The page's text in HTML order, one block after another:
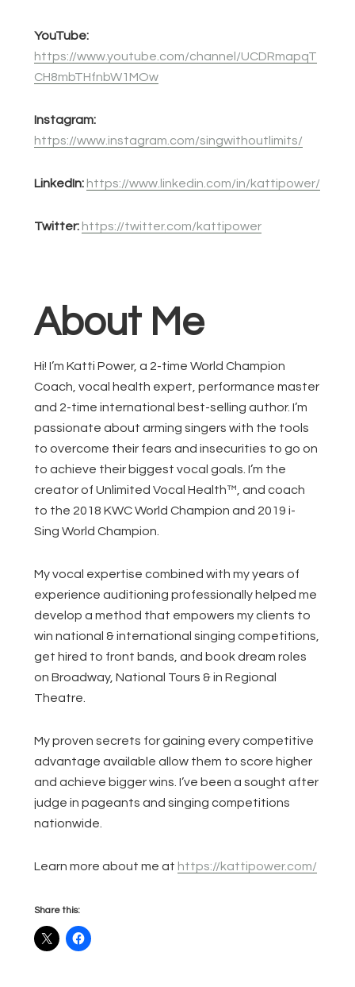
YouTube:
https://www.youtube.com/channel/UCDRmapqT
CH8mbTHfnbW1MOw
Instagram:
https://www.instagram.com/singwithoutlimits/
LinkedIn: https://www.linkedin.com/in/kattipower/
Twitter: https://twitter.com/kattipower
About Me
Hi! I’m Katti Power, a 2-time World Champion
Coach, vocal health expert, performance master
and 2-time international best-selling author. I’m
passionate about arming singers with the tools
to overcome their fears and insecurities to go on
to achieve their biggest vocal goals. I’m the
creator of Unlimited Vocal Health™, and coach
to the 2018 KWC World Champion and 2019 i-
Sing World Champion.
My vocal expertise combined with my years of
experience auditioning professionally helped me
develop a method that empowers my clients to
win national & international singing competitions,
get hired to front bands, and book dream roles
on Broadway, National Tours & in Regional
Theatre.
My proven secrets for gaining every competitive
advantage available allow them to score higher
and achieve bigger wins. I’ve been a sought after
judge in pageants and singing competitions
nationwide.
Learn more about me at https://kattipower.com/
Share this: